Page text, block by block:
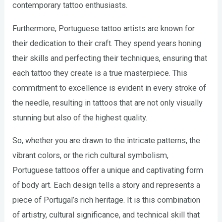
contemporary tattoo enthusiasts.
Furthermore, Portuguese tattoo artists are known for
their dedication to their craft. They spend years honing
their skills and perfecting their techniques, ensuring that
each tattoo they create is a true masterpiece. This
commitment to excellence is evident in every stroke of
the needle, resulting in tattoos that are not only visually
stunning but also of the highest quality.
So, whether you are drawn to the intricate patterns, the
vibrant colors, or the rich cultural symbolism,
Portuguese tattoos offer a unique and captivating form
of body art. Each design tells a story and represents a
piece of Portugal’s rich heritage. It is this combination
of artistry, cultural significance, and technical skill that